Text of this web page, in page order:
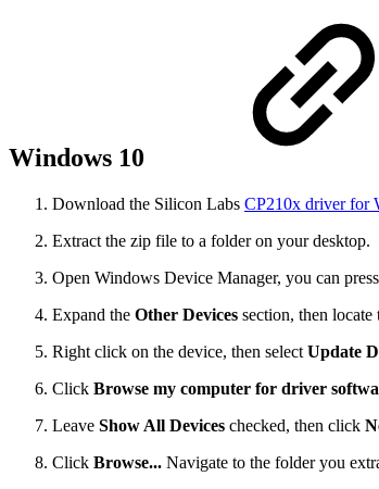
Windows 10
Download the Silicon Labs CP210x driver for
Extract the zip file to a folder on your desktop.
Open Windows Device Manager, you can
Expand the Other Devices section, then
Right click on the device, then select Update
Click Browse my computer for driver
Leave Show All Devices checked, then click
Click Browse... Navigate to the folder you